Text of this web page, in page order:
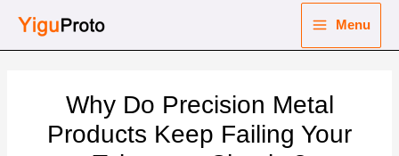
Menu
Why Do Precision Metal
Products Keep Failing Your